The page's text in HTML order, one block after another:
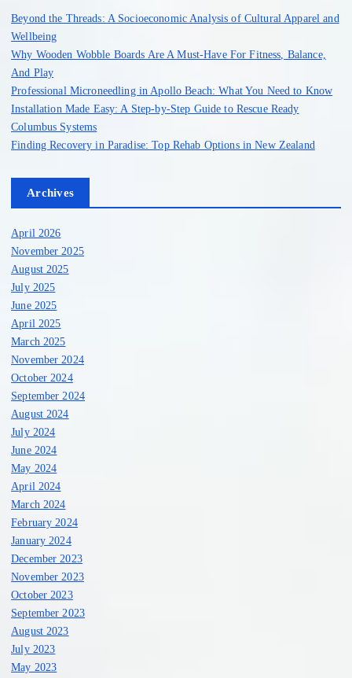
Beyond the Threads: A Socioeconomic Analysis of Cultural Apparel and
Wellbeing
Why Wooden Wobble Boards Are A Must-Have For Fitness, Balance,
And Play
Professional Microneedling in Apollo Beach: What You Need to Know
Installation Made Easy: A Step-by-Step Guide to Rescue Ready
Columbus Systems
Finding Recovery in Paradise: Top Rehab Options in New Zealand
Archives
April 2026
November 2025
August 2025
July 2025
June 2025
April 2025
March 2025
November 2024
October 2024
September 2024
August 2024
July 2024
June 2024
May 2024
April 2024
March 2024
February 2024
January 2024
December 2023
November 2023
October 2023
September 2023
August 2023
July 2023
May 2023